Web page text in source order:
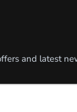
and latest